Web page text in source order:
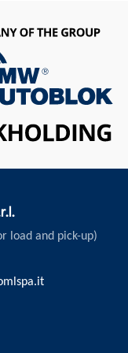
load and pick-up)